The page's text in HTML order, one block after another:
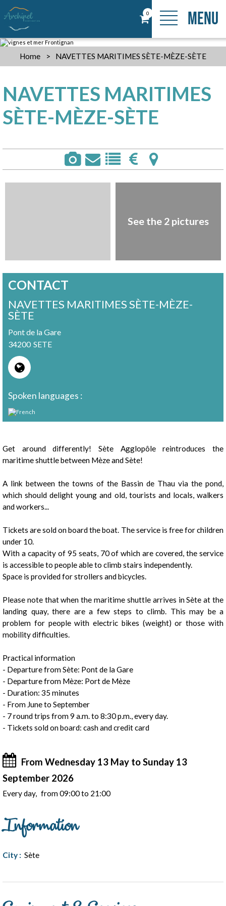
0 MENU
Home > NAVETTES MARITIMES SÈTE-MÈZE-SÈTE
NAVETTES MARITIMES
SÈTE-MÈZE-SÈTE
See the 2 pictures
CONTACT
NAVETTES MARITIMES SÈTE-MÈZE-
SÈTE
Pont de la Gare
34200 SETE
Spoken languages :
Presentation
Get around differently! Sète Agglopôle reintroduces the
maritime shuttle between Mèze and Sète!
A link between the towns of the Bassin de Thau via the pond,
which should delight young and old, tourists and locals, walkers
and workers...
Tickets are sold on board the boat. The service is free for children
under 10.
With a capacity of 95 seats, 70 of which are covered, the service
is accessible to people able to climb stairs independently.
Space is provided for strollers and bicycles.
Please note that when the maritime shuttle arrives in Sète at the
landing quay, there are a few steps to climb. This may be a
problem for people with electric bikes (weight) or those with
mobility difficulties.
Practical information
- Departure from Sète: Pont de la Gare
- Departure from Mèze: Port de Mèze
- Duration: 35 minutes
- From June to September
- 7 round trips from 9 a.m. to 8:30 p.m., every day.
- Tickets sold on board: cash and credit card
From Wednesday 13 May to Sunday 13
September 2026
Every day from 09:00 to 21:00
Information
City : Sète